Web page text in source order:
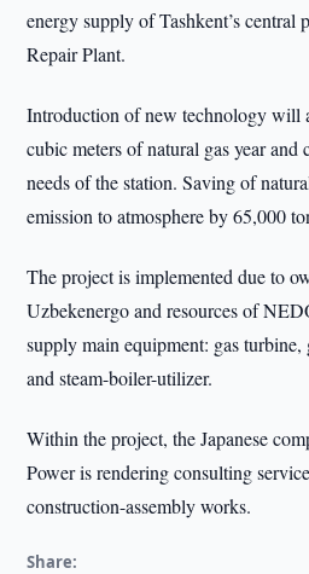
energy supply of Tashkent’s central
Repair Plant.
Introduction of new technology will
cubic meters of natural gas year and
needs of the station. Saving of
emission to atmosphere by 65,000
The project is implemented due to
Uzbekenergo and resources of
supply main equipment: gas
and steam-boiler-utilizer.
Within the project, the Japanese
Power is rendering consulting
construction-assembly works.
Share: